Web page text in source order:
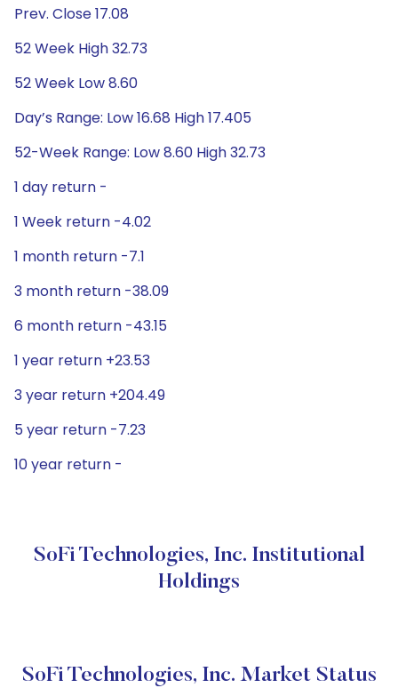
Prev. Close 17.08
52 Week High 32.73
52 Week Low 8.60
Day’s Range: Low 16.68 High 17.405
52-Week Range: Low 8.60 High 32.73
1 day return -
1 Week return -4.02
1 month return -7.1
3 month return -38.09
6 month return -43.15
1 year return +23.53
3 year return +204.49
5 year return -7.23
10 year return -
SoFi Technologies, Inc. Institutional
Holdings
SoFi Technologies, Inc. Market Status